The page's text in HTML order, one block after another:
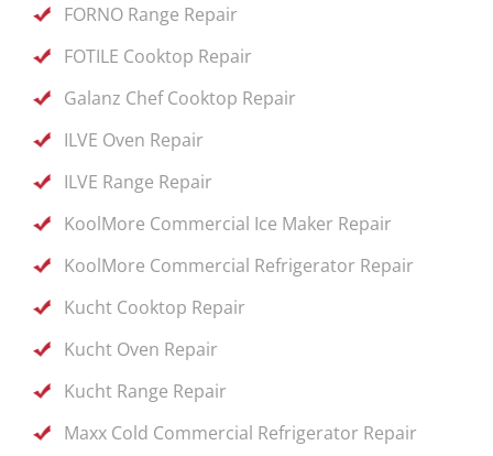
FORNO Range Repair
FOTILE Cooktop Repair
Galanz Chef Cooktop Repair
ILVE Oven Repair
ILVE Range Repair
KoolMore Commercial Ice Maker Repair
KoolMore Commercial Refrigerator Repair
Kucht Cooktop Repair
Kucht Oven Repair
Kucht Range Repair
Maxx Cold Commercial Refrigerator Repair